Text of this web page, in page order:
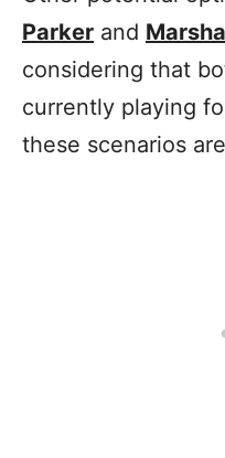
Parker and
considering that
currently playing
these scenarios